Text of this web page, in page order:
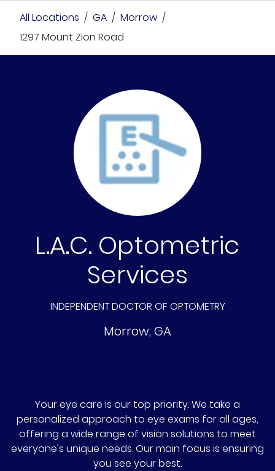
All Locations / GA / Morrow /
1297 Mount Zion Road
L.A.C. Optometric
Services
INDEPENDENT DOCTOR OF OPTOMETRY
Morrow, GA
Your eye care is our top priority. We take a
personalized approach to eye exams for all ages,
offering a wide range of vision solutions to meet
everyone's unique needs. Our main focus is ensuring
you see your best.